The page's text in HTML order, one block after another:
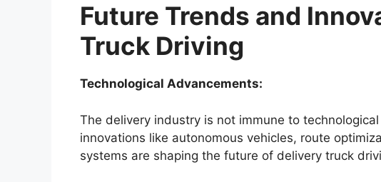
Future Trends and
Truck Driving
Technological Advancements:
The delivery industry is not immune to
innovations like autonomous vehicles, route
systems are shaping the future of delivery truck